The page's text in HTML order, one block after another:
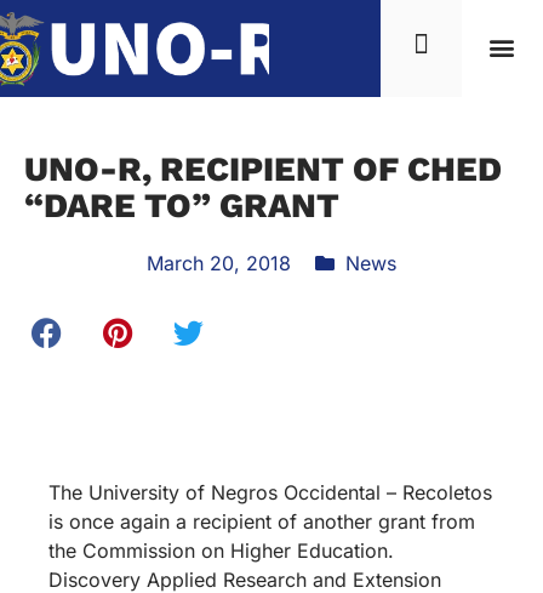
UNO-R, RECIPIENT OF CHED
“DARE TO” GRANT
March 20, 2018 News
The University of Negros Occidental – Recoletos
is once again a recipient of another grant from
the Commission on Higher Education.
Discovery Applied Research and Extension